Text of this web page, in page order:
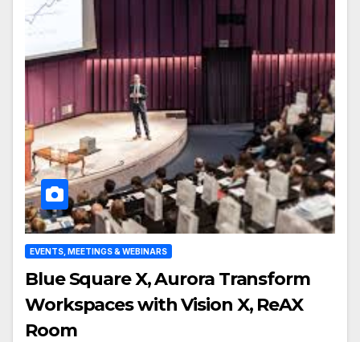
EVENTS, MEETINGS & WEBINARS
Blue Square X, Aurora Transform
Workspaces with Vision X, ReAX
Room